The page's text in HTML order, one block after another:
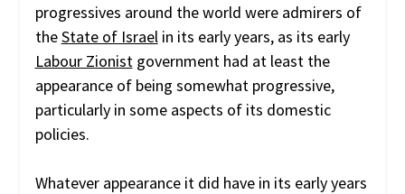
progressives around the world were admirers of
theState of Israelin its early years, as its early
Labour Zionistgovernment had at least the
appearance of being somewhat progressive,
particularly in some aspects of its domestic
policies.
Whatever appearance it did have in its early years